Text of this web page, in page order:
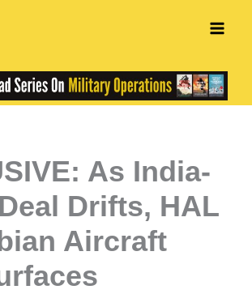
As India-
Drifts, HAL
Aircraft